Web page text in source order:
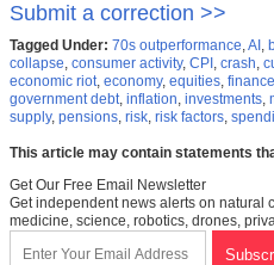
Submit a correction >>
Tagged Under: 70s outperformance,AI ,
collapse, consumer activity, CPI , crash,
economic riot, economy, equities, finance
government debt, inflation, investments,
supply, pensions, risk, risk factors,
This article may contain statements
Get Our Free Email Newsletter
Get independent news alerts on natural
medicine, science, robotics, drones,